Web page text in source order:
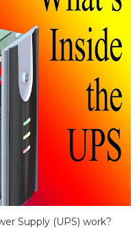
Supply (UPS) work?